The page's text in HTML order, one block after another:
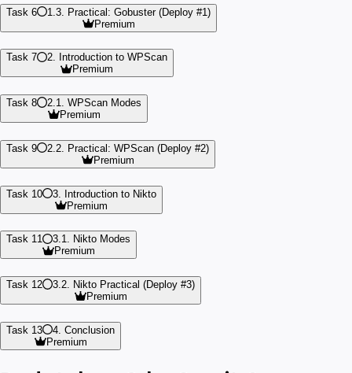
Task 6
1.3. Practical: Gobuster (Deploy #1)
Premium
Task 7
2. Introduction to WPScan
Premium
Task 8
2.1. WPScan Modes
Premium
Task 9
2.2. Practical: WPScan (Deploy #2)
Premium
Task 10
3. Introduction to Nikto
Premium
Task 11
3.1. Nikto Modes
Premium
Task 12
3.2. Nikto Practical (Deploy #3)
Premium
Task 13
4. Conclusion
Premium